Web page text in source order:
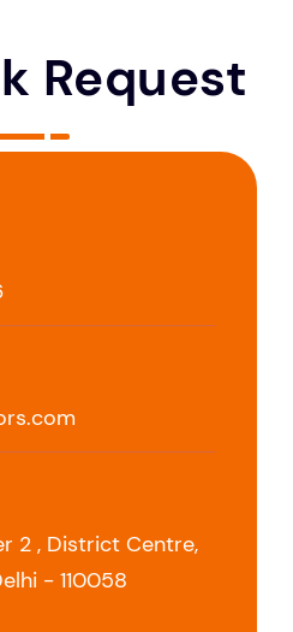
Request
2 , District Centre,
- 110058